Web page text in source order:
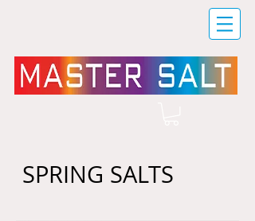
SPRING SALTS